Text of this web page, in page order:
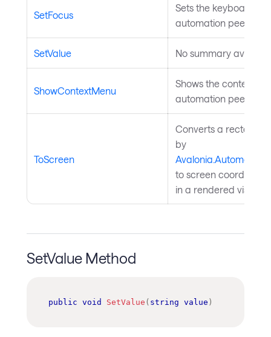
SetFocus
Sets the keyboard
automation peer.
SetValue No summary
ShowContextMenu
Shows the context
automation peer.
ToScreen
Converts a rectangle
by
to screen
in a rendered visual
SetValue Method
public void SetValue ( string value )